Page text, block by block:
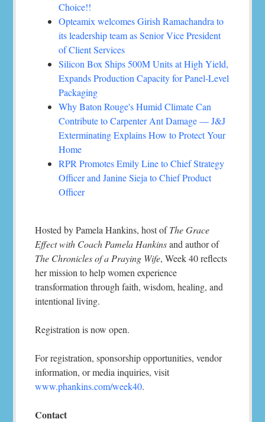
Choice!!
Opteamix welcomes Girish Ramachandra to
its leadership team as Senior Vice President
of Client Services
Silicon Box Ships 500M Units at High Yield,
Expands Production Capacity for Panel-Level
Packaging
Why Baton Rouge's Humid Climate Can
Contribute to Carpenter Ant Damage — J&J
Exterminating Explains How to Protect Your
Home
RPR Promotes Emily Line to Chief Strategy
Officer and Janine Sieja to Chief Product
Officer
Hosted by Pamela Hankins, host ofThe Grace
Effect with Coach Pamela Hankinsand author of
The Chronicles of a Praying Wife, Week 40 reflects
her mission to help women experience
transformation through faith, wisdom, healing, and
intentional living.
Registration is now open.
For registration, sponsorship opportunities, vendor
information, or media inquiries, visit
www.phankins.com/week40.
Contact